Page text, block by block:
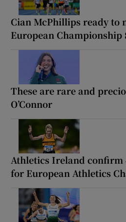
Cian McPhillips ready to
European Championship
These are rare and
O’Connor
Athletics Ireland confirm
for European Athletics